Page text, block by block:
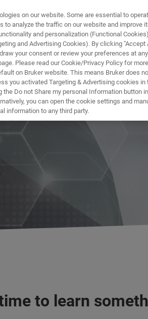
Bruker
to learn
on our website. Some are essential to
to analyze the traffic on our website and improve
and personalization (Functional
and Advertising Cookies). By clicking "Accept
your consent or review your preferences at
Please read our Cookie/Privacy Policy for
on Bruker website. This means Bruker does
you activated Targeting & Advertising cookies
Do not Share my personal Information button
you can open the cookie settings and
information to any third party.